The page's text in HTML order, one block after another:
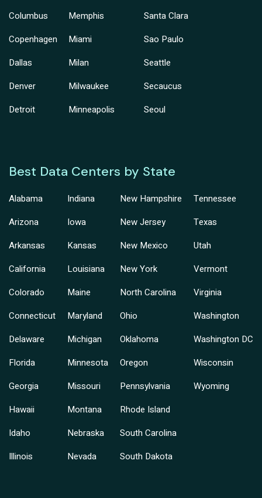
Columbus
Copenhagen
Dallas
Denver
Detroit
Memphis
Miami
Milan
Milwaukee
Minneapolis
Santa Clara
Sao Paulo
Seattle
Secaucus
Seoul
Best Data Centers by State
Alabama
Arizona
Arkansas
California
Colorado
Connecticut
Delaware
Florida
Georgia
Hawaii
Idaho
Illinois
Indiana
Iowa
Kansas
Louisiana
Maine
Maryland
Michigan
Minnesota
Missouri
Montana
Nebraska
Nevada
New Hampshire
New Jersey
New Mexico
New York
North Carolina
Ohio
Oklahoma
Oregon
Pennsylvania
Rhode Island
South Carolina
South Dakota
Tennessee
Texas
Utah
Vermont
Virginia
Washington
Washington DC
Wisconsin
Wyoming